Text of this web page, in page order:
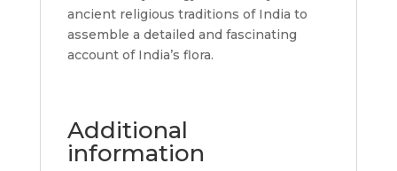
ancient religious traditions of India to
assemble a detailed and fascinating
account of India’s flora.
Additional
information